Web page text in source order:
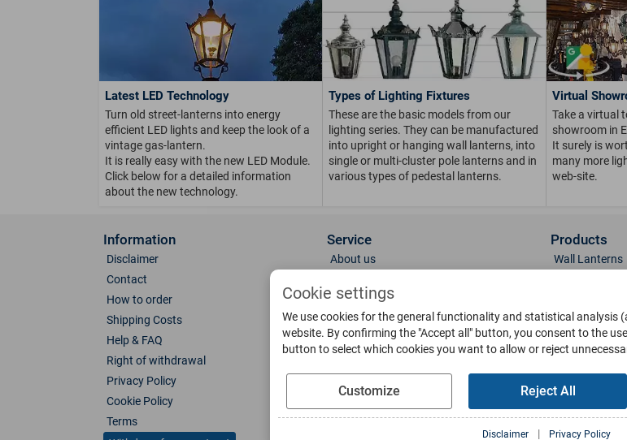
Latest LED Technology
Turn old street-lanterns into energy
efficient LED lights and keep the look of a
vintage gas-lantern.
It is really easy with the new LED Module.
Click below for a detailed information
about the new technology.
Types of Lighting Fixtures
These are the basic models from our
lighting series. They can be manufactured
into upright or hanging wall lanterns, into
single or multi-cluster pole lanterns and in
various types of pedestal lanterns.
Virtual
Take a virtual
showroom in
It surely is
many more
web-site.
Information
Disclaimer
Contact
How to order
Shipping Costs
Help & FAQ
Right of withdrawal
Privacy Policy
Cookie Policy
Terms
Service
About us
Photo Gallery
Color & Finish
Glass
Products
Wall Lanterns
Ceiling
Mailboxes
Sun-Dials
Cookie settings
We use cookies for the general functionality and statistical analysis
website. By confirming the "Accept all" button, you consent to the
button to select which cookies you want to allow or reject
Customize Reject All
Disclaimer | Privacy Policy